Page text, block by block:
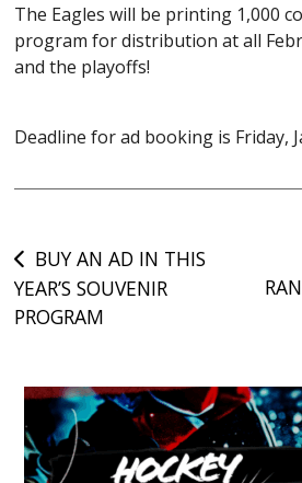
The Eagles will be printing 1,000
program for distribution at all
and the playoffs!
Deadline for ad booking is Friday,
Post
navigation
BUY AN AD IN THIS
YEAR’S SOUVENIR
PROGRAM